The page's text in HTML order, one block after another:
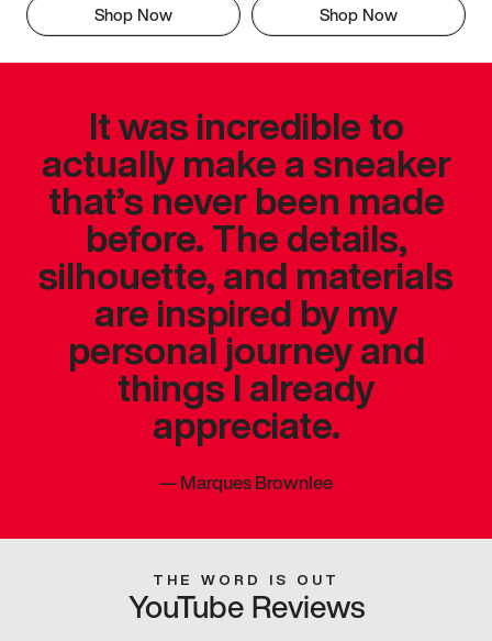
Shop Now Shop Now
It was incredible to
actually make a sneaker
that’s never been made
before. The details,
silhouette, and materials
are inspired by my
personal journey and
things I already
appreciate.
—Marques Brownlee
THE WORD IS OUT
YouTube Reviews